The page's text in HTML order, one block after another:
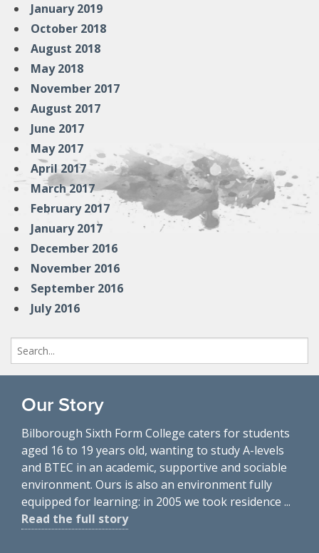
January 2019
October 2018
August 2018
May 2018
November 2017
August 2017
June 2017
May 2017
April 2017
March 2017
February 2017
January 2017
December 2016
November 2016
September 2016
July 2016
Search
for:
Our Story
Bilborough Sixth Form College caters for students
aged 16 to 19 years old, wanting to study A-levels
and BTEC in an academic, supportive and sociable
environment. Ours is also an environment fully
equipped for learning: in 2005 we took residence ...
Read the full story